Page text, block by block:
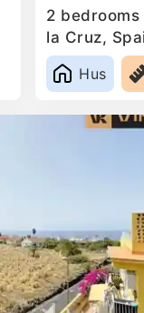
2
la Cruz,
Hus